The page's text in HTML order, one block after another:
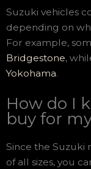
Suzuki vehicles
depending on
For example,
Bridgestone,
Yokohama.
How do I
buy for
Since the Suzuki
of all sizes, you